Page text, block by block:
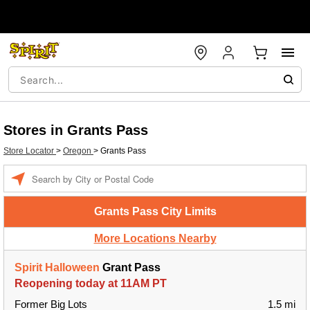
Stores in Grants Pass
Store Locator > Oregon > Grants Pass
Grants Pass City Limits
More Locations Nearby
Spirit Halloween Grant Pass
Reopening today at 11AM PT
Former Big Lots
1.5 mi